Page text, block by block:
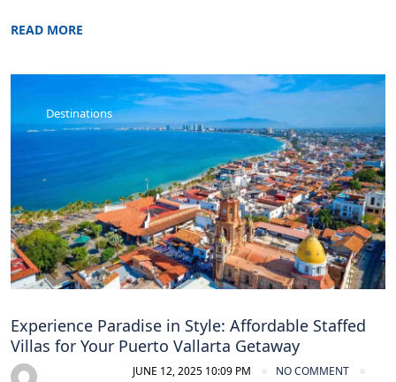
READ MORE
Destinations
Experience Paradise in Style: Affordable Staffed
Villas for Your Puerto Vallarta Getaway
JUNE 12, 2025 10:09 PM NO COMMENT